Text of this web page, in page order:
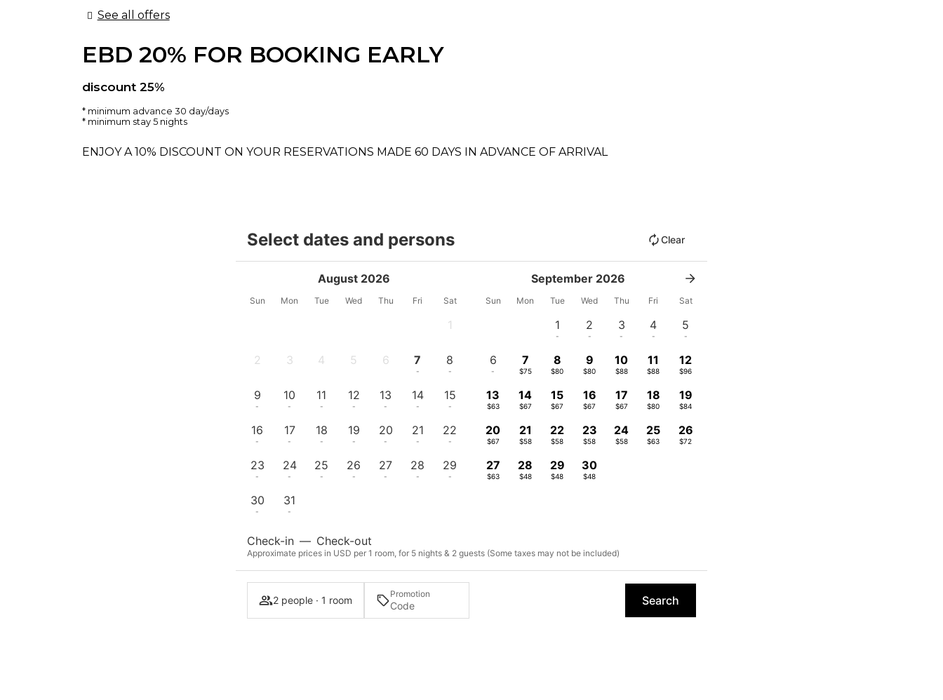
See all offers
EBD 20% FOR BOOKING EARLY
discount 25%
minimum advance 30 day/days
minimum stay 5 nights
ENJOY A 10% DISCOUNT ON YOUR RESERVATIONS MADE 60 DAYS IN ADVANCE OF ARRIVAL
Select dates and persons Clear
August 2026
Sun Mon Tue Wed Thu Fri Sat
1
2 3 4 5 6 7
-
8
-
9
-
10
-
11
-
12
-
13
-
14
-
15
-
16
-
17
-
18
-
19
-
20
-
21
-
22
-
23
-
24
-
25
-
26
-
27
-
28
-
29
-
30
-
31
-
September 2026
Sun Mon Tue Wed Thu Fri Sat
1
-
2
-
3
-
4
-
5
-
6
-
7
$75
8
$80
9
$80
10
$88
11
$88
12
$96
13
$63
14
$67
15
$67
16
$67
17
$67
18
$80
19
$84
20
$67
21
$58
22
$58
23
$58
24
$58
25
$63
26
$72
27
$63
28
$48
29
$48
30
$48
Check-in — Check-out
Approximate prices in USD per 1 room, for 5 nights & 2 guests (Some taxes may not be included)
2 people · 1 room Promotion Search